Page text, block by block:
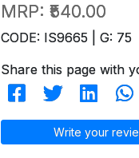
MRP: ₹540.00
CODE: IS9665 | G: 75
Share this page with
Write your